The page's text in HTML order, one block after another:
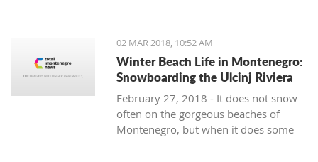
02 MAR 2018, 10:52 AM
Winter Beach Life in Montenegro:
Snowboarding the Ulcinj Riviera
February 27, 2018 - It does not snow
often on the gorgeous beaches of
Montenegro, but when it does some